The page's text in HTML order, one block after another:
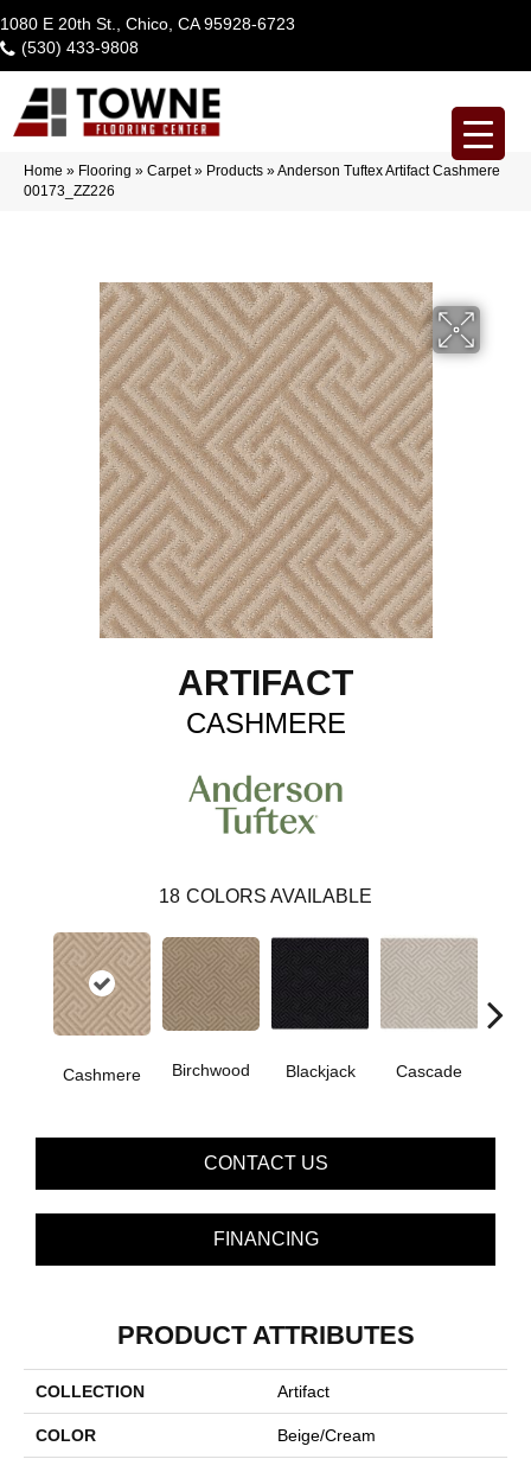
1080 E 20th St., Chico, CA 95928-6723
(530) 433-9808
Home » Flooring » Carpet» Products »Anderson Tuftex Artifact Cashmere
00173_ZZ226
ARTIFACT
CASHMERE
18 COLORS AVAILABLE
Cashmere Birchwood Blackjack Cascade
CONTACT US
FINANCING
PRODUCT ATTRIBUTES
COLLECTION Artifact
COLOR Beige/Cream